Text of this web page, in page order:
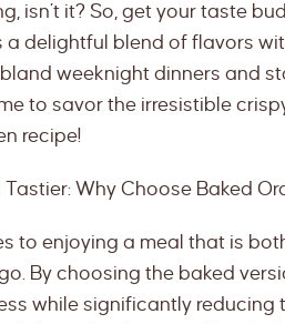
isn’t it? So, get your taste
delightful blend of flavors
weeknight dinners and
to savor the irresistible
recipe!
Why Choose Baked
to enjoying a meal that is
By choosing the baked
while significantly